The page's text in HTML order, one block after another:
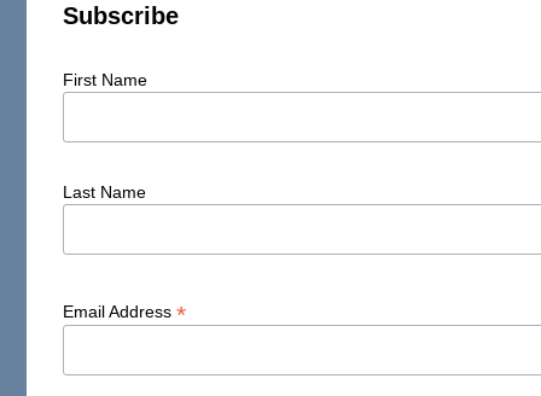
Subscribe
First Name
Last Name
Email Address*